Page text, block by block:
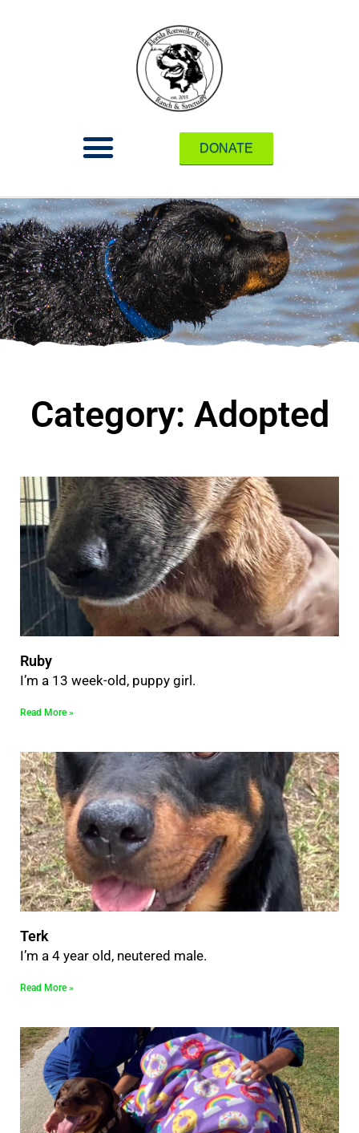
DONATE
Category: Adopted
Ruby
I’m a 13 week-old, puppy girl.
Read More »
Terk
I’m a 4 year old, neutered male.
Read More »